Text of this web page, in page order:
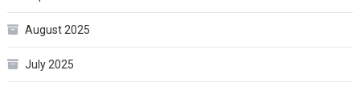
August 2025
July 2025